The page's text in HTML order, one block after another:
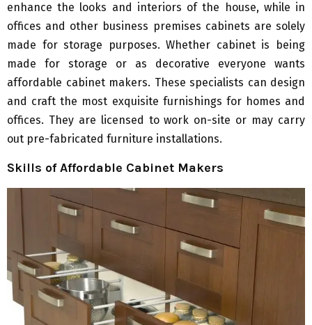
enhance the looks and interiors of the house, while in
offices and other business premises cabinets are solely
made for storage purposes. Whether cabinet is being
made for storage or as decorative everyone wants
affordable cabinet makers. These specialists can design
and craft the most exquisite furnishings for homes and
offices. They are licensed to work on-site or may carry
out pre-fabricated furniture installations.
Skills of Affordable Cabinet Makers